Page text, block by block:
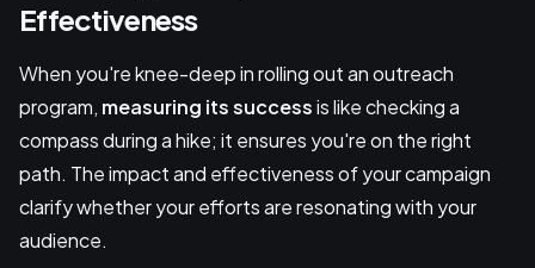
Effectiveness
When you're knee-deep in rolling out an outreach
program, measuring its successis like checking a
compass during a hike; it ensures you're on the right
path. The impact and effectiveness of your campaign
clarify whether your efforts are resonating with your
audience.